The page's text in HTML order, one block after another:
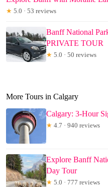
★ 5.0 · 53 reviews
Banff National
PRIVATE TOUR
★ 5.0 · 50 reviews
More Tours in Calgary
Calgary: 3-Hour
★ 4.7 · 940 reviews
Explore Banff
Day Tour
★ 5.0 · 777 reviews